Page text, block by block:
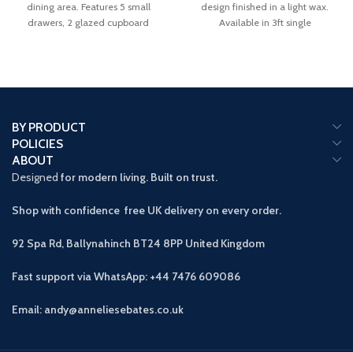
dining area. Features 5 small
drawers, 2 glazed cupboard
design finished in a light wax.
Available in 3ft single
BY PRODUCT
POLICIES
ABOUT
Designed for modern living. Built on trust.
Shop with confidence free UK delivery on every order.
92 Spa Rd, Ballynahinch BT24 8PP United Kingdom
Fast support via WhatsApp: +44 7476 609086
Email: andy@anneliesebates.co.uk